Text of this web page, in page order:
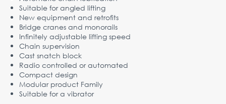
vienna@gertnergroup.com
Write to us
+43 1 588 10 0
Request a call
Suitable for angled lifting
New equipment and retrofits
Bridge cranes and monorails
Infinitely adjustable lifting speed
Chain supervision
Cast snatch block
Radio controlled or automated
Compact design
Modular product Family
Suitable for a vibrator